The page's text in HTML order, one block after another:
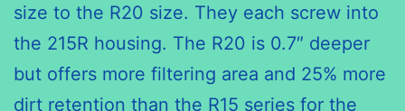
size to the R20 size. They each screw into
the 215R housing. The R20 is 0.7″ deeper
but offers more filtering area and 25% more
dirt retention than the R15 series for the